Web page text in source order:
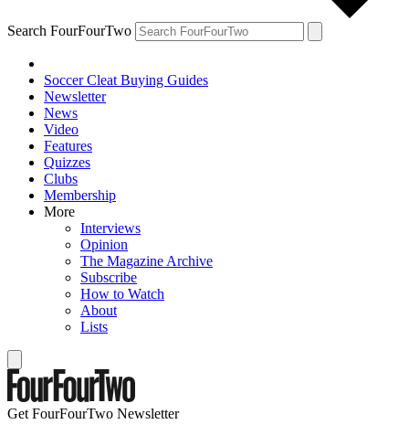
Search FourFourTwo
Soccer Cleat Buying Guides
Newsletter
News
Video
Features
Quizzes
Clubs
Membership
More
Interviews
Opinion
The Magazine Archive
Subscribe
How to Watch
About
Lists
Get FourFourTwo Newsletter